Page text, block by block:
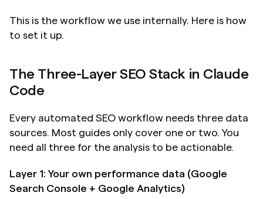
This is the workflow we use internally. Here is how
to set it up.
The Three-Layer SEO Stack in Claude
Code
Every automated SEO workflow needs three data
sources. Most guides only cover one or two. You
need all three for the analysis to be actionable.
Layer 1: Your own performance data (Google
Search Console + Google Analytics)